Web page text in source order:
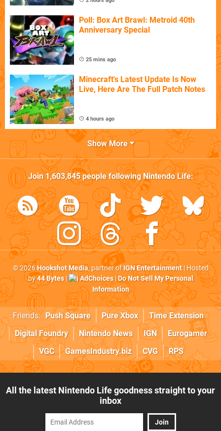
Poll: Box Art Brawl: Metroid 40th
Anniversary Special
25 mins ago
Minecraft's Latest Update Is Now
Live, Here Are The Full Patch Notes
4 hours ago
Show More
Join1,603,845people followingNintendo Life:
© 2026Hookshot Media, partner ofIGN Entertainment| Hosted
by44 Bytes| AdChoices|Do Not Sell My Personal
Information
Friends: Push Square Pure Xbox
Time Extension
Digital Foundry
Nintendo News IGN
Eurogamer
VGC
GamesIndustry.biz CVG RPS
All the latest Nintendo Life goodness straight to your
inbox